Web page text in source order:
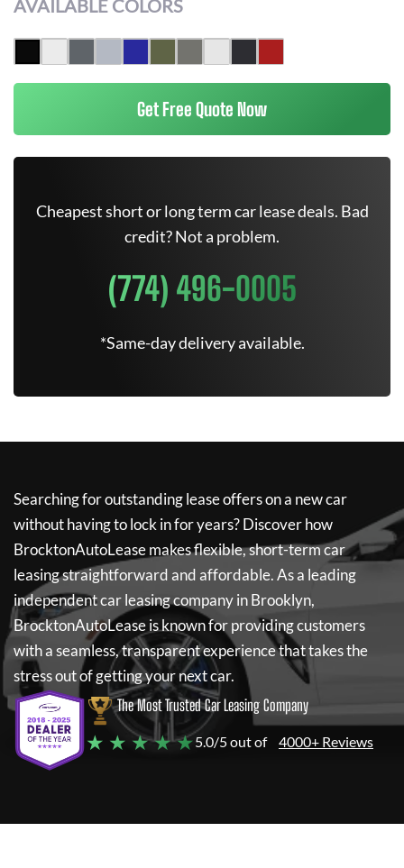
AVAILABLE COLORS
Get Free Quote Now
Cheapest short or long term car lease deals. Bad
credit? Not a problem.
(774) 496-0005
*Same-day delivery available.
Searching for outstanding lease offers on a new car
without having to lock in for years? Discover how
BrocktonAutoLeasemakes flexible, short-term car
leasing straightforward and affordable. As a leading
independent car leasing company in Brooklyn,
BrocktonAutoLeaseis known for providing customers
with a seamless, transparent experience that takes the
stress out of getting your next car.
The Most Trusted Car Leasing Company
★ ★ ★ ★ ★5.0/5 out of 4000+ Reviews